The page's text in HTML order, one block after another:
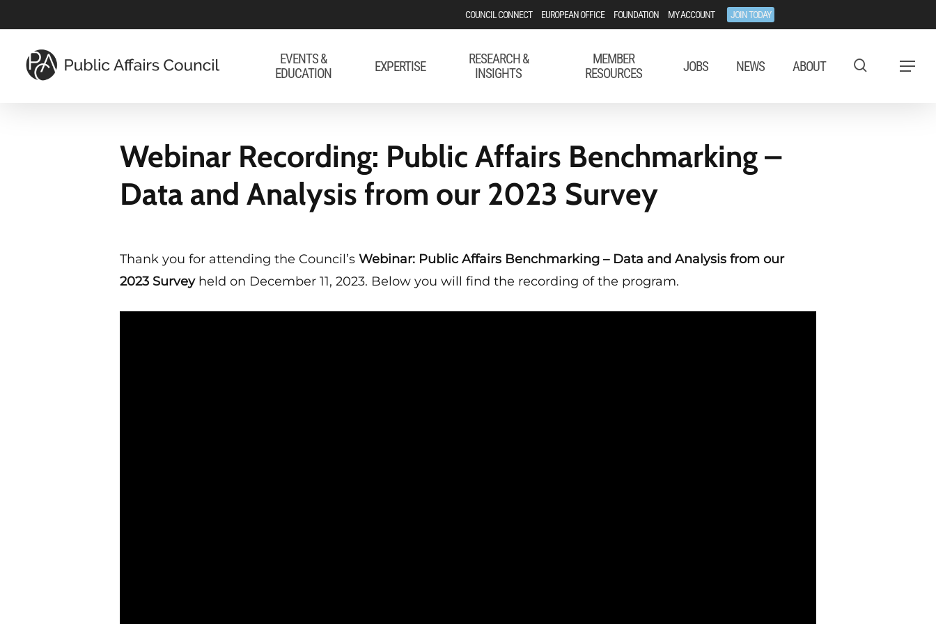
to
main
content
COUNCIL CONNECT EUROPEAN OFFICE FOUNDATION MY ACCOUNT JOIN TODAY
EVENTS &
EDUCATION
EXPERTISE
RESEARCH &
INSIGHTS
MEMBER
RESOURCES
JOBS NEWS ABOUT Menu
Webinar Recording: Public Affairs Benchmarking –
Data and Analysis from our 2023 Survey
Thank you for attending the Council’sWebinar: Public Affairs Benchmarking – Data and Analysis from our
2023 Surveyheld on December 11, 2023. Below you will find the recording of the program.